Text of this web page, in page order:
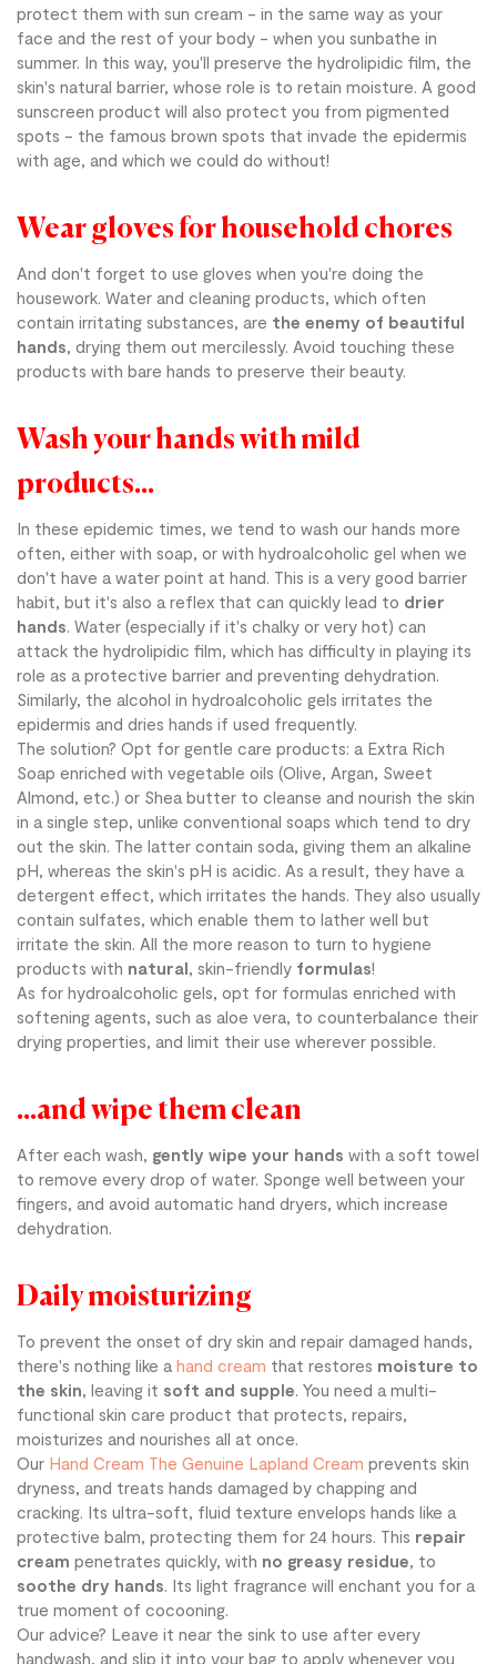
protect them with sun cream - in the same way as your
face and the rest of your body - when you sunbathe in
summer. In this way, you'll preserve the hydrolipidic film, the
skin's natural barrier, whose role is to retain moisture. A good
sunscreen product will also protect you from pigmented
spots - the famous brown spots that invade the epidermis
with age, and which we could do without!
Wear gloves for household chores
And don't forget to use gloves when you're doing the
housework. Water and cleaning products, which often
contain irritating substances, are the enemy of beautiful
hands, drying them out mercilessly. Avoid touching these
products with bare hands to preserve their beauty.
Wash your hands with mild
products...
In these epidemic times, we tend to wash our hands more
often, either with soap, or with hydroalcoholic gel when we
don't have a water point at hand. This is a very good barrier
habit, but it's also a reflex that can quickly lead to drier
hands. Water (especially if it's chalky or very hot) can
attack the hydrolipidic film, which has difficulty in playing its
role as a protective barrier and preventing dehydration.
Similarly, the alcohol in hydroalcoholic gels irritates the
epidermis and dries hands if used frequently.
The solution? Opt for gentle care products: a Extra Rich
Soap enriched with vegetable oils (Olive, Argan, Sweet
Almond, etc.) or Shea butter to cleanse and nourish the skin
in a single step, unlike conventional soaps which tend to dry
out the skin. The latter contain soda, giving them an alkaline
pH, whereas the skin's pH is acidic. As a result, they have a
detergent effect, which irritates the hands. They also usually
contain sulfates, which enable them to lather well but
irritate the skin. All the more reason to turn to hygiene
products with natural, skin-friendly formulas!
As for hydroalcoholic gels, opt for formulas enriched with
softening agents, such as aloe vera, to counterbalance their
drying properties, and limit their use wherever possible.
...and wipe them clean
After each wash, gently wipe your hands with a soft towel
to remove every drop of water. Sponge well between your
fingers, and avoid automatic hand dryers, which increase
dehydration.
Daily moisturizing
To prevent the onset of dry skin and repair damaged hands,
there's nothing like a hand cream that restores moisture to
the skin, leaving it soft and supple. You need a multi-
functional skin care product that protects, repairs,
moisturizes and nourishes all at once.
Our Hand Cream The Genuine Lapland Cream prevents skin
dryness, and treats hands damaged by chapping and
cracking. Its ultra-soft, fluid texture envelops hands like a
protective balm, protecting them for 24 hours. This repair
cream penetrates quickly, with no greasy residue, to
soothe dry hands. Its light fragrance will enchant you for a
true moment of cocooning.
Our advice? Leave it near the sink to use after every
handwash, and slip it into your bag to apply whenever you